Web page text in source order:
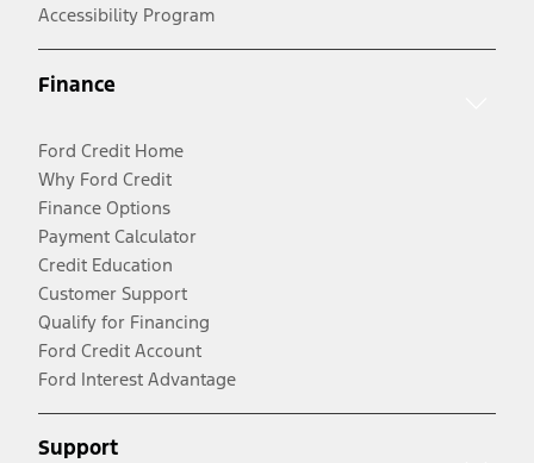
Accessibility Program
Finance
Ford Credit Home
Why Ford Credit
Finance Options
Payment Calculator
Credit Education
Customer Support
Qualify for Financing
Ford Credit Account
Ford Interest Advantage
Support